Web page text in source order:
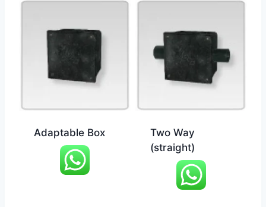
Adaptable Box
Two Way
(straight)